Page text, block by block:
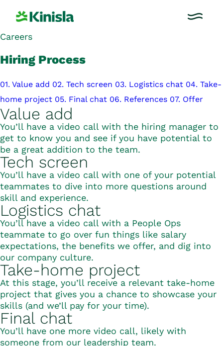
Careers
Hiring Process
01. Value add 02. Tech screen 03. Logistics chat 04. Take-
home project 05. Final chat 06. References 07. Offer
Value add
You’ll have a video call with the hiring manager to
get to know you and see if you have potential to
be a great addition to the team.
Tech screen
You’ll have a video call with one of your potential
teammates to dive into more questions around
skill and experience.
Logistics chat
You’ll have a video call with a People Ops
teammate to go over fun things like salary
expectations, the benefits we offer, and dig into
our company culture.
Take-home project
At this stage, you’ll receive a relevant take-home
project that gives you a chance to showcase your
skills (and we’ll pay for your time).
Final chat
You’ll have one more video call, likely with
someone from our leadership team.